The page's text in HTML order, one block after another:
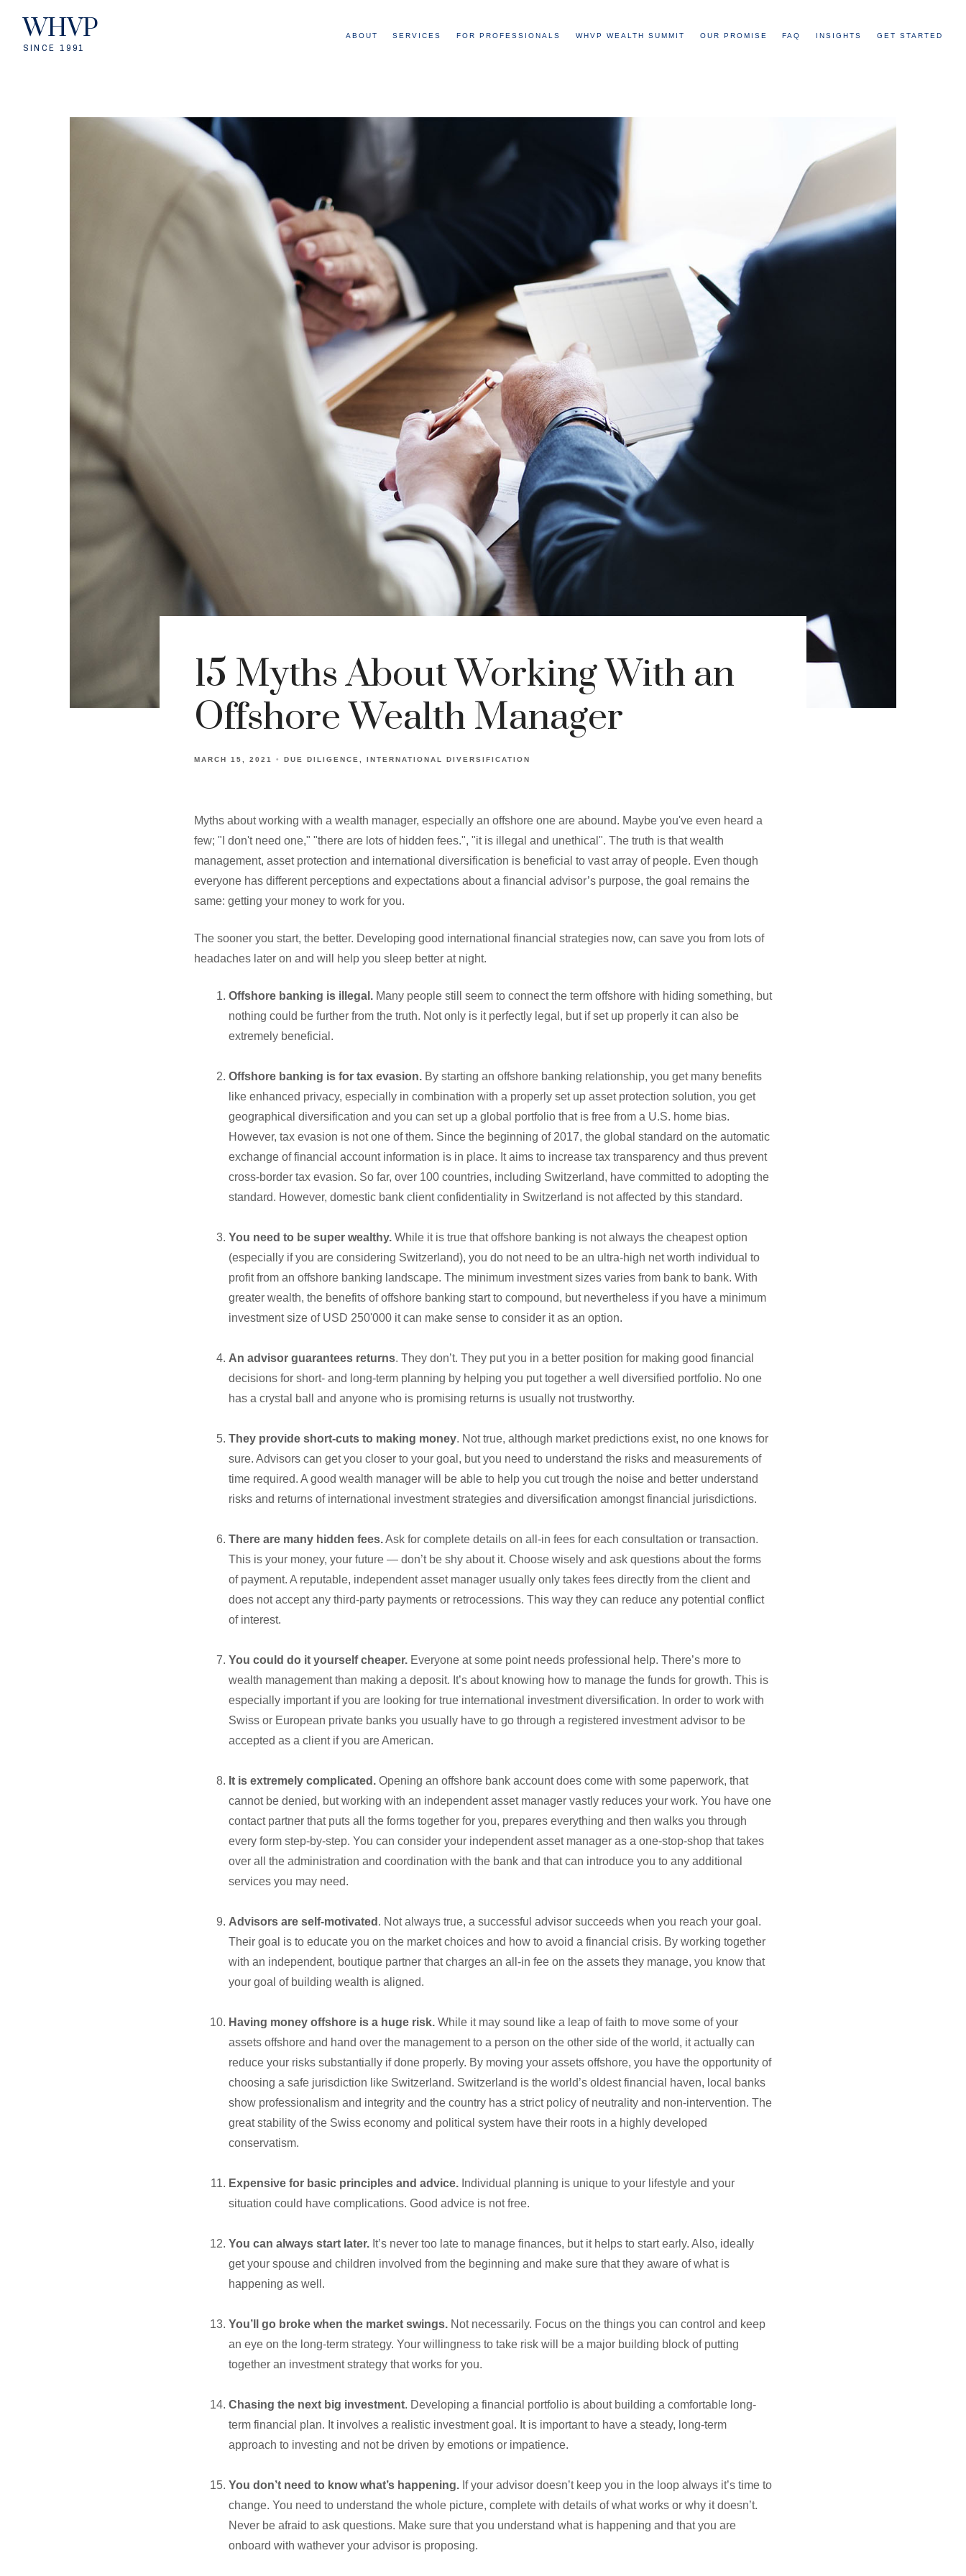
WHVP
SINCE 1991
ABOUT SERVICES FOR PROFESSIONALS WHVP WEALTH SUMMIT OUR PROMISE FAQ INSIGHTS GET STARTED
15 Myths About Working With an
Offshore Wealth Manager
MARCH 15, 2021 DUE DILIGENCE INTERNATIONAL DIVERSIFICATION
Myths about working with a wealth manager, especially an offshore one are abound. Maybe you've even heard a
few; "I don't need one," "there are lots of hidden fees.", "it is illegal and unethical". The truth is that wealth
management, asset protection and international diversification is beneficial to vast array of people. Even though
everyone has different perceptions and expectations about a financial advisor’s purpose, the goal remains the
same: getting your money to work for you.
The sooner you start, the better. Developing good international financial strategies now, can save you from lots of
headaches later on and will help you sleep better at night.
Offshore banking is illegal. Many people still seem to connect the term offshore with hiding something, but
nothing could be further from the truth. Not only is it perfectly legal, but if set up properly it can also be
extremely beneficial.
Offshore banking is for tax evasion. By starting an offshore banking relationship, you get many benefits
like enhanced privacy, especially in combination with a properly set up asset protection solution, you get
geographical diversification and you can set up a global portfolio that is free from a U.S. home bias.
However, tax evasion is not one of them. Since the beginning of 2017, the global standard on the automatic
exchange of financial account information is in place. It aims to increase tax transparency and thus prevent
cross-border tax evasion. So far, over 100 countries, including Switzerland, have committed to adopting the
standard. However, domestic bank client confidentiality in Switzerland is not affected by this standard.
You need to be super wealthy. While it is true that offshore banking is not always the cheapest option
(especially if you are considering Switzerland), you do not need to be an ultra-high net worth individual to
profit from an offshore banking landscape. The minimum investment sizes varies from bank to bank. With
greater wealth, the benefits of offshore banking start to compound, but nevertheless if you have a minimum
investment size of USD 250'000 it can make sense to consider it as an option.
An advisor guarantees returns. They don’t. They put you in a better position for making good financial
decisions for short- and long-term planning by helping you put together a well diversified portfolio. No one
has a crystal ball and anyone who is promising returns is usually not trustworthy.
They provide short-cuts to making money. Not true, although market predictions exist, no one knows for
sure. Advisors can get you closer to your goal, but you need to understand the risks and measurements of
time required. A good wealth manager will be able to help you cut trough the noise and better understand
risks and returns of international investment strategies and diversification amongst financial jurisdictions.
There are many hidden fees.Ask for complete details on all-in fees for each consultation or transaction.
This is your money, your future — don’t be shy about it. Choose wisely and ask questions about the forms
of payment. A reputable, independent asset manager usually only takes fees directly from the client and
does not accept any third-party payments or retrocessions. This way they can reduce any potential conflict
of interest.
You could do it yourself cheaper. Everyone at some point needs professional help. There’s more to
wealth management than making a deposit. It’s about knowing how to manage the funds for growth. This is
especially important if you are looking for true international investment diversification. In order to work with
Swiss or European private banks you usually have to go through a registered investment advisor to be
accepted as a client if you are American.
It is extremely complicated. Opening an offshore bank account does come with some paperwork, that
cannot be denied, but working with an independent asset manager vastly reduces your work. You have one
contact partner that puts all the forms together for you, prepares everything and then walks you through
every form step-by-step. You can consider your independent asset manager as a one-stop-shop that takes
over all the administration and coordination with the bank and that can introduce you to any additional
services you may need.
Advisors are self-motivated . Not always true, a successful advisor succeeds when you reach your goal.
Their goal is to educate you on the market choices and how to avoid a financial crisis. By working together
with an independent, boutique partner that charges an all-in fee on the assets they manage, you know that
your goal of building wealth is aligned.
Having money offshore is a huge risk. While it may sound like a leap of faith to move some of your
assets offshore and hand over the management to a person on the other side of the world, it actually can
reduce your risks substantially if done properly. By moving your assets offshore, you have the opportunity of
choosing a safe jurisdiction like Switzerland. Switzerland is the world’s oldest financial haven, local banks
show professionalism and integrity and the country has a strict policy of neutrality and non-intervention. The
great stability of the Swiss economy and political system have their roots in a highly developed
conservatism.
Expensive for basic principles and advice. Individual planning is unique to your lifestyle and your
situation could have complications. Good advice is not free.
You can always start later. It’s never too late to manage finances, but it helps to start early. Also, ideally
get your spouse and children involved from the beginning and make sure that they aware of what is
happening as well.
You’ll go broke when the market swings. Not necessarily. Focus on the things you can control and keep
an eye on the long-term strategy. Your willingness to take risk will be a major building block of putting
together an investment strategy that works for you.
Chasing the next big investment. Developing a financial portfolio is about building a comfortable long-
term financial plan. It involves a realistic investment goal. It is important to have a steady, long-term
approach to investing and not be driven by emotions or impatience.
You don’t need to know what’s happening. If your advisor doesn’t keep you in the loop always it’s time to
change. You need to understand the whole picture, complete with details of what works or why it doesn’t.
Never be afraid to ask questions. Make sure that you understand what is happening and that you are
onboard with wathever your advisor is proposing.